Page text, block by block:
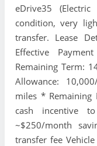
eDrive35
condition, very
transfer. Lease
Effective
Remaining Term:
Allowance:
miles * Remaining
cash incentive
~$250/month
transfer fee